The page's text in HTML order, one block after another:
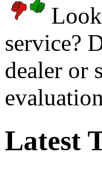
service?
dealer or
Latest